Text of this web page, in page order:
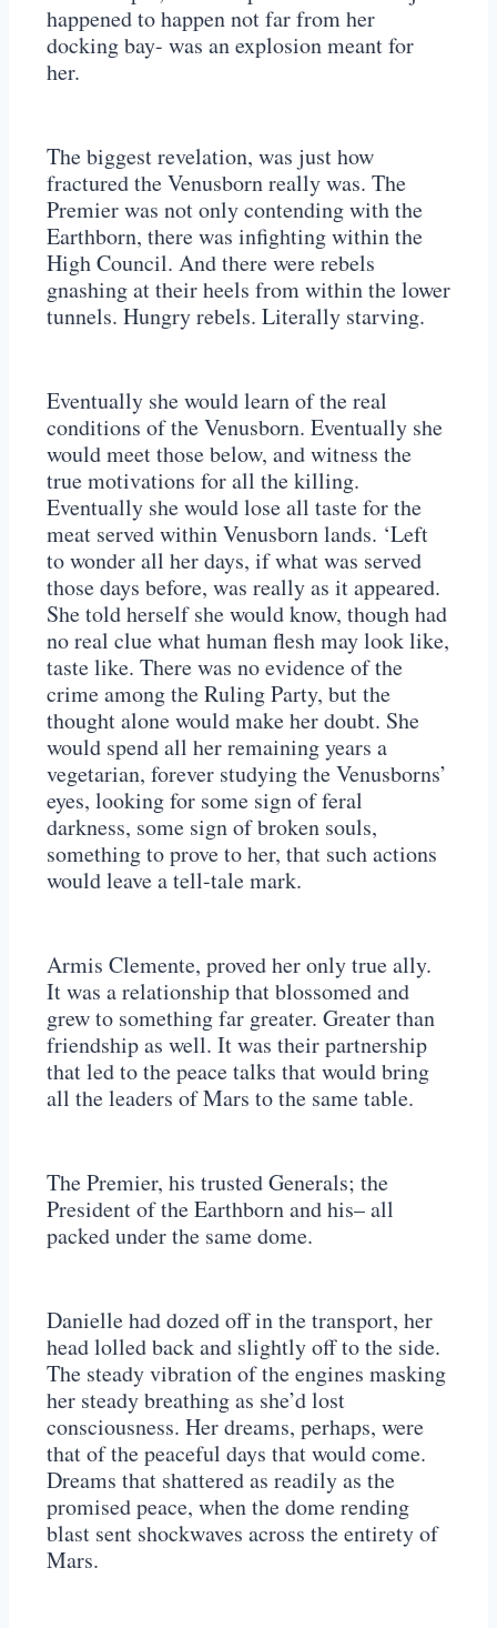
happened to happen not far from her
docking bay- was an explosion meant for
her.
The biggest revelation, was just how
fractured the Venusborn really was. The
Premier was not only contending with the
Earthborn, there was infighting within the
High Council. And there were rebels
gnashing at their heels from within the lower
tunnels. Hungry rebels. Literally starving.
Eventually she would learn of the real
conditions of the Venusborn. Eventually she
would meet those below, and witness the
true motivations for all the killing.
Eventually she would lose all taste for the
meat served within Venusborn lands. ‘Left
to wonder all her days, if what was served
those days before, was really as it appeared.
She told herself she would know, though had
no real clue what human flesh may look like,
taste like. There was no evidence of the
crime among the Ruling Party, but the
thought alone would make her doubt. She
would spend all her remaining years a
vegetarian, forever studying the Venusborns’
eyes, looking for some sign of feral
darkness, some sign of broken souls,
something to prove to her, that such actions
would leave a tell-tale mark.
Armis Clemente, proved her only true ally.
It was a relationship that blossomed and
grew to something far greater. Greater than
friendship as well. It was their partnership
that led to the peace talks that would bring
all the leaders of Mars to the same table.
The Premier, his trusted Generals; the
President of the Earthborn and his– all
packed under the same dome.
Danielle had dozed off in the transport, her
head lolled back and slightly off to the side.
The steady vibration of the engines masking
her steady breathing as she’d lost
consciousness. Her dreams, perhaps, were
that of the peaceful days that would come.
Dreams that shattered as readily as the
promised peace, when the dome rending
blast sent shockwaves across the entirety of
Mars.